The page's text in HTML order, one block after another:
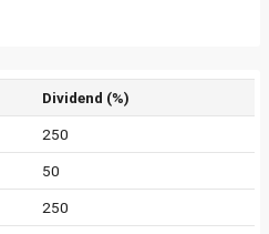
Dividend (%)
250
50
250